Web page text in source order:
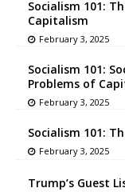
Socialism 101:
Capitalism
February 3, 2025
Socialism 101:
Problems of
February 3, 2025
Socialism 101:
February 3, 2025
Trump’s Guest